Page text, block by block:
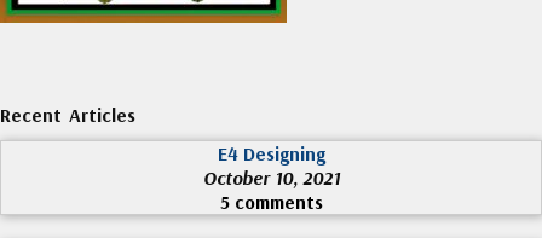
Recent Articles
E4 Designing
October 10, 2021
5 comments